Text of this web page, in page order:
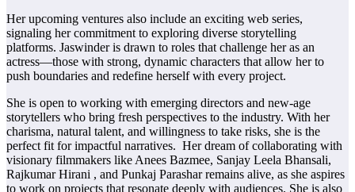
Her upcoming ventures also include an exciting web series,
signaling her commitment to exploring diverse storytelling
platforms. Jaswinder is drawn to roles that challenge her as an
actress—those with strong, dynamic characters that allow her to
push boundaries and redefine herself with every project.
She is open to working with emerging directors and new-age
storytellers who bring fresh perspectives to the industry. With her
charisma, natural talent, and willingness to take risks, she is the
perfect fit for impactful narratives. Her dream of collaborating with
visionary filmmakers like Anees Bazmee, Sanjay Leela Bhansali,
Rajkumar Hirani , and Punkaj Parashar remains alive, as she aspires
to work on projects that resonate deeply with audiences. She is also